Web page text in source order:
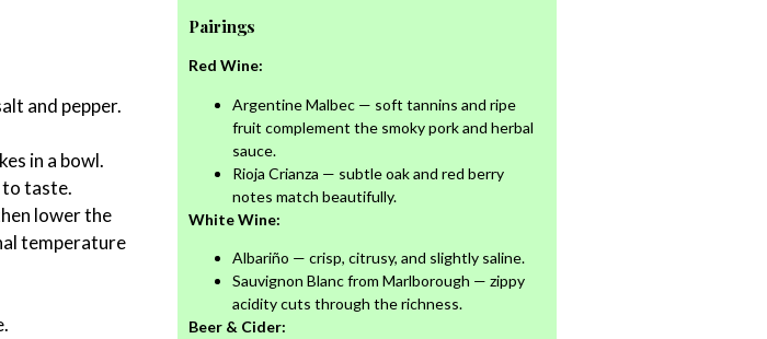
and pepper.
in a bowl.
to taste.
lower the
temperature
Pairings
Red Wine:
Argentine Malbec — soft tannins and ripe
fruit complement the smoky pork and herbal
sauce.
Rioja Crianza — subtle oak and red berry
notes match beautifully.
White Wine:
Albariño — crisp, citrusy, and slightly saline.
Sauvignon Blanc from Marlborough — zippy
acidity cuts through the richness.
Beer & Cider: